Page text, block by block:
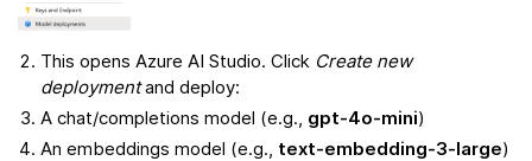
This opens Azure AI Studio. Click Create new
deploymentand deploy:
A chat/completions model (e.g., gpt-4o-mini)
An embeddings model (e.g., text-embedding-3-large)